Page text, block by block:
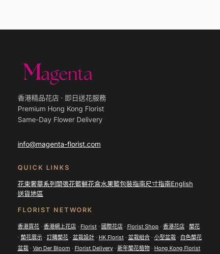
香港精品花店 · 即日送花服務
Premium Hong Kong Florist
Same-Day Flower Delivery
info@magenta-florist.com
QUICK LINKS
花束奢華系列開張花籃鮮花盒水果籃包裝指南尺寸指南English
送貨地區
FLORIST NETWORK
香港買花· 香港網上花店· Florist· 國際花店· Florist Shop · 香港花店· 蘭花
· 蘭花展示· 訂購蘭花· 盆栽設計· HK Florist· 盆栽組合· 小型盆栽· 白色蘭花
盆栽· Van Der Bloom · Florist Delivery· 新年蘭花植物· Hong Kong Florist